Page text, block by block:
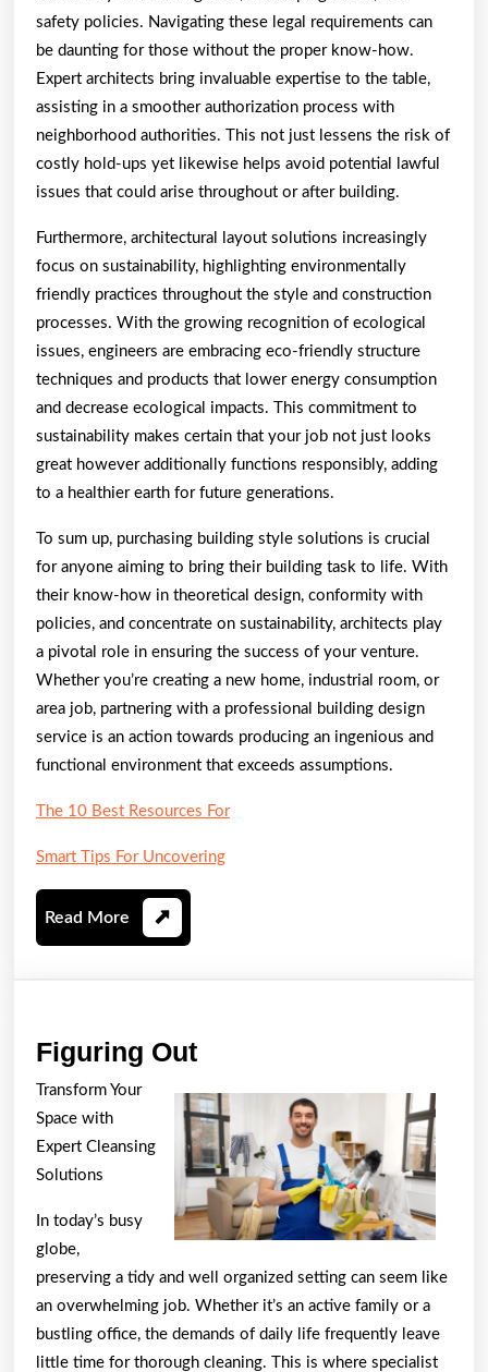
safety policies. Navigating these legal requirements can
be daunting for those without the proper know-how.
Expert architects bring invaluable expertise to the table,
assisting in a smoother authorization process with
neighborhood authorities. This not just lessens the risk of
costly hold-ups yet likewise helps avoid potential lawful
issues that could arise throughout or after building.
Furthermore, architectural layout solutions increasingly
focus on sustainability, highlighting environmentally
friendly practices throughout the style and construction
processes. With the growing recognition of ecological
issues, engineers are embracing eco-friendly structure
techniques and products that lower energy consumption
and decrease ecological impacts. This commitment to
sustainability makes certain that your job not just looks
great however additionally functions responsibly, adding
to a healthier earth for future generations.
To sum up, purchasing building style solutions is crucial
for anyone aiming to bring their building task to life. With
their know-how in theoretical design, conformity with
policies, and concentrate on sustainability, architects play
a pivotal role in ensuring the success of your venture.
Whether you’re creating a new home, industrial room, or
area job, partnering with a professional building design
service is an action towards producing an ingenious and
functional environment that exceeds assumptions.
The 10 Best Resources For
Smart Tips For Uncovering
Read More Read
More
Figuring OutFiguring
Transform Your
Space with
Expert Cleansing
Solutions
In today’s busy
globe,
preserving a tidy and well organized setting can seem like
an overwhelming job. Whether it’s an active family or a
bustling office, the demands of daily life frequently leave
little time for thorough cleaning. This is where specialist